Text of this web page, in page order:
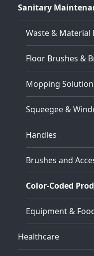
Sanitary
Waste & Material
Floor Brushes &
Mopping
Squeegee &
Handles
Brushes and
Color-Coded
Equipment &
Healthcare